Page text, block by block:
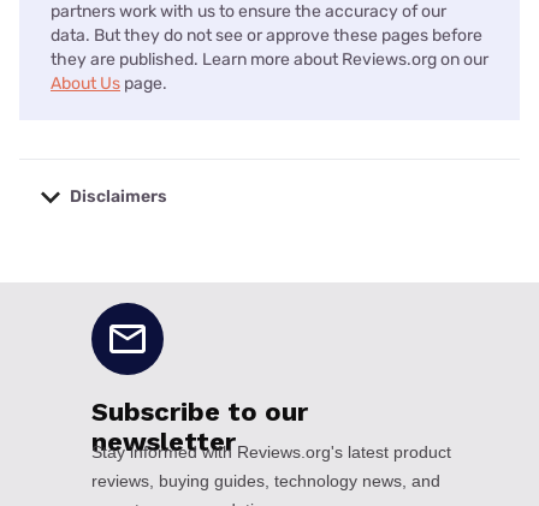
partners work with us to ensure the accuracy of our
data. But they do not see or approve these pages before
they are published. Learn more about Reviews.org on our
About Us page.
Disclaimers